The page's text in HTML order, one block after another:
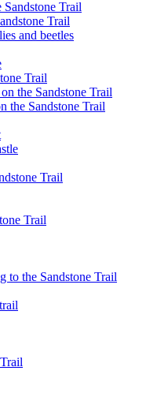
Sandstone Trail
Trail
and beetles
Trail
the Sandstone Trail
the Sandstone Trail
Trail
Trail
to the Sandstone Trail